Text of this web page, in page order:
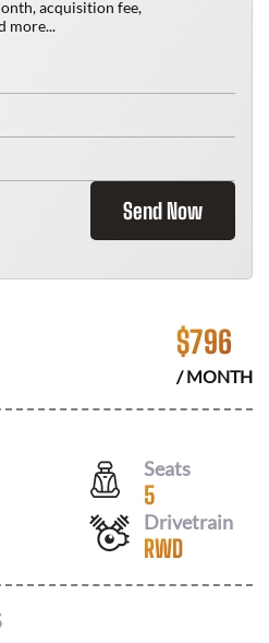
acquisition fee,
more...
Send Now
$796
/ MONTH
Seats
5
Drivetrain
RWD